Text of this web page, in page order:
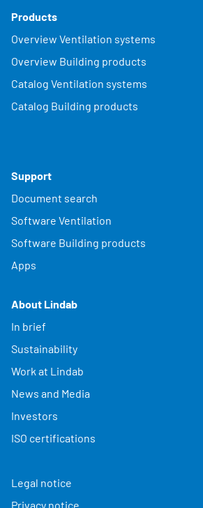
Products
Overview Ventilation systems
Overview Building products
Catalog Ventilation systems
Catalog Building products
Support
Document search
Software Ventilation
Software Building products
Apps
About Lindab
In brief
Sustainability
Work at Lindab
News and Media
Investors
ISO certifications
Legal notice
Privacy notice